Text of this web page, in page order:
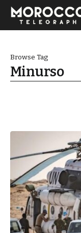
Browse Tag
Minurso